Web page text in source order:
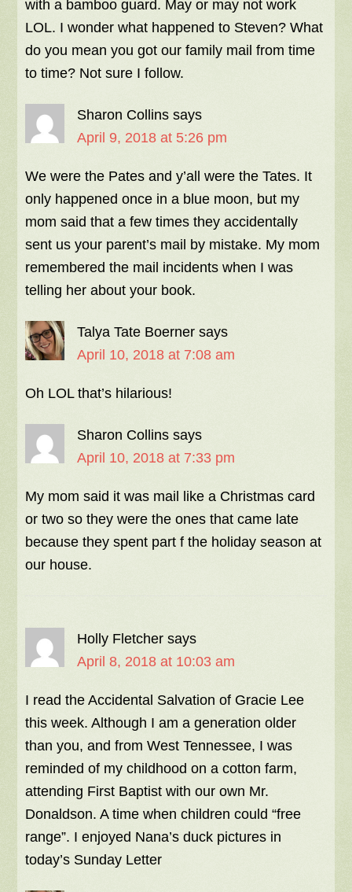
with a bamboo guard. May or may not work
LOL. I wonder what happened to Steven? What
do you mean you got our family mail from time
to time? Not sure I follow.
Sharon Collins says
April 9, 2018 at 5:26 pm
We were the Pates and y’all were the Tates. It
only happened once in a blue moon, but my
mom said that a few times they accidentally
sent us your parent’s mail by mistake. My mom
remembered the mail incidents when I was
telling her about your book.
Talya Tate Boerner says
April 10, 2018 at 7:08 am
Oh LOL that’s hilarious!
Sharon Collins says
April 10, 2018 at 7:33 pm
My mom said it was mail like a Christmas card
or two so they were the ones that came late
because they spent part f the holiday season at
our house.
Holly Fletcher says
April 8, 2018 at 10:03 am
I read the Accidental Salvation of Gracie Lee
this week. Although I am a generation older
than you, and from West Tennessee, I was
reminded of my childhood on a cotton farm,
attending First Baptist with our own Mr.
Donaldson. A time when children could “free
range”. I enjoyed Nana’s duck pictures in
today’s Sunday Letter